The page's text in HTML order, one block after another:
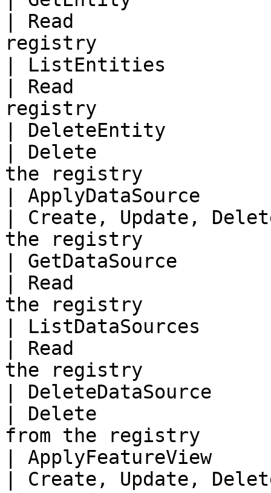
| Read
registry
| ListEntities
| Read
registry
| DeleteEntity
| Delete
the registry
| ApplyDataSource
| Create, Update,
the registry
| GetDataSource
| Read
the registry
| ListDataSources
| Read
the registry
| DeleteDataSource
| Delete
from the registry
| ApplyFeatureView
| Create, Update,